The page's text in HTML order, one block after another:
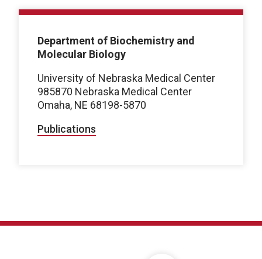
Department of Biochemistry and
Molecular Biology
University of Nebraska Medical Center
985870 Nebraska Medical Center
Omaha, NE 68198-5870
Publications